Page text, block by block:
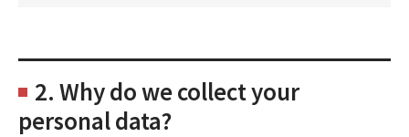
2. Why do we collect your
personal data?